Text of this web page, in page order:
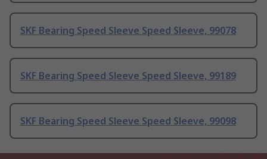
SKF Bearing Speed Sleeve Speed Sleeve, 99078
SKF Bearing Speed Sleeve Speed Sleeve, 99189
SKF Bearing Speed Sleeve Speed Sleeve, 99098